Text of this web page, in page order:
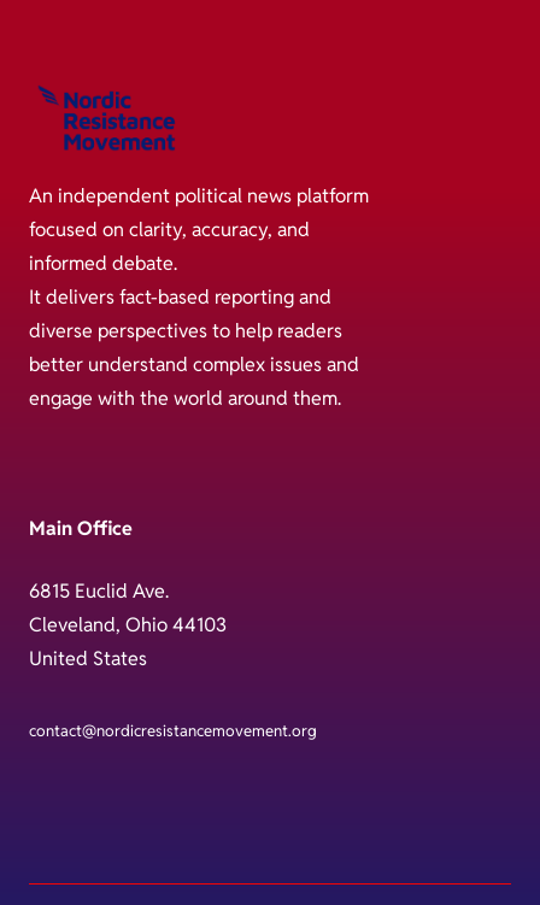
An independent political news platform
focused on clarity, accuracy, and
informed debate.
It delivers fact-based reporting and
diverse perspectives to help readers
better understand complex issues and
engage with the world around them.
Main Office
6815 Euclid Ave.
Cleveland, Ohio 44103
United States
contact@nordicresistancemovement.org